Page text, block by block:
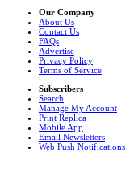
Our Company
About Us
Contact Us
FAQs
Advertise
Privacy Policy
Terms of Service
Subscribers
Search
Manage My Account
Print Replica
Mobile App
Email Newsletters
Web Push Notifications